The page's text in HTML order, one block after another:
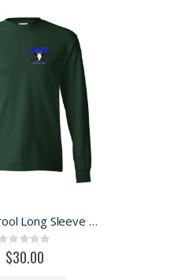
Moose Drool Long Sleeve Tee
Rating:
0%
$30.00